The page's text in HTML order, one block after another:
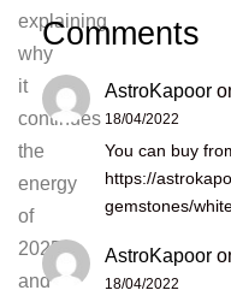
explaining
why
it
continues
the
energy
of
2025
and
Comments
AstroKapoor
18/04/2022
You can buy
https://
gemstones/
AstroKapoor
18/04/2022